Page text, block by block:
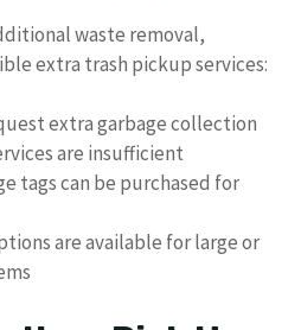
waste removal,
extra trash pickup services:
extra garbage collection
are insufficient
tags can be purchased for
are available for large or